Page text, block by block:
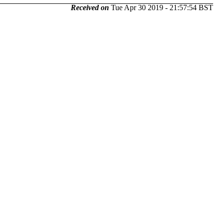
Received on Tue Apr 30 2019 - 21:57:54 BST